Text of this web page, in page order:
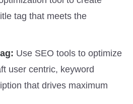
tag that meets the
Use SEO tools to optimize
user centric, keyword
that drives maximum